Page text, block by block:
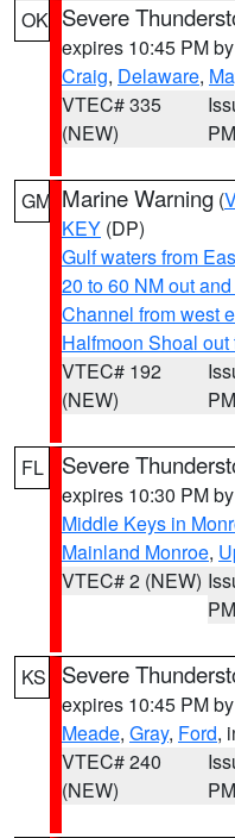
OK Severe
expires 10:45 PM by
Craig, Delaware,
VTEC# 335
(NEW)
PM
GM Marine Warning (
KEY (DP)
Gulf waters from
20 to 60 NM out
Channel from west
Halfmoon Shoal out
VTEC# 192
(NEW)
PM
FL Severe
expires 10:30 PM by
Middle Keys in
Mainland Monroe,
VTEC# 2 (NEW)
PM
KS Severe
expires 10:45 PM by
Meade, Gray, Ford,
VTEC# 240
(NEW)
PM